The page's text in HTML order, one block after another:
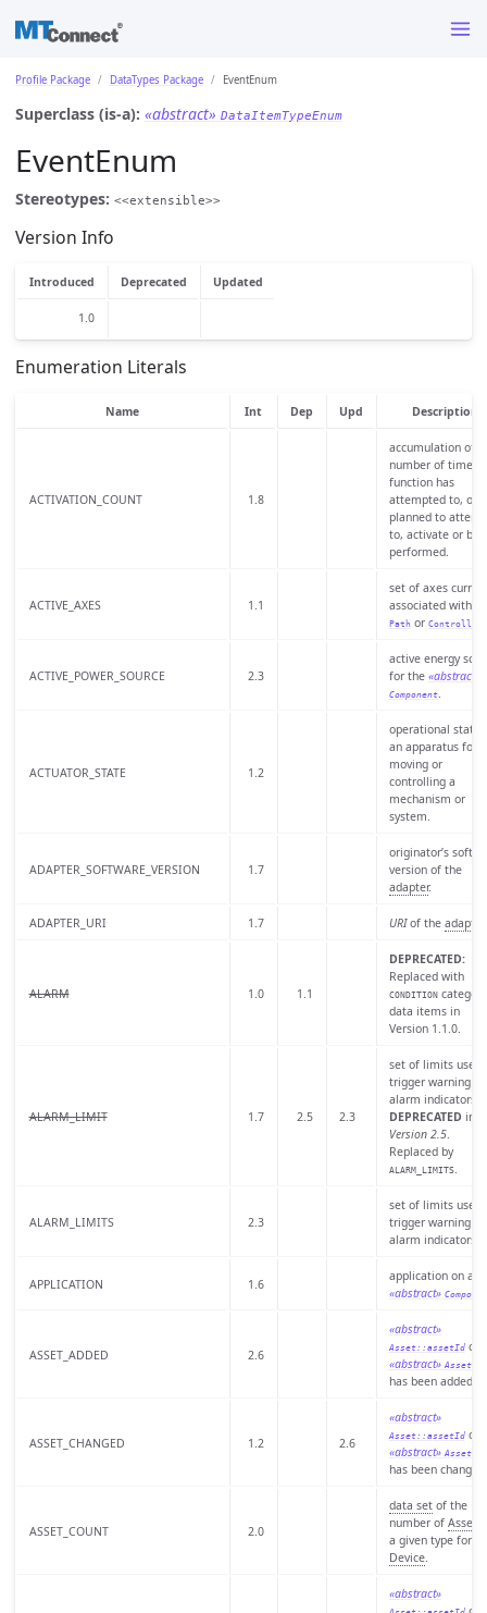
Profile Package DataTypes Package EventEnum
Superclass (is-a): «abstract» DataItemTypeEnum
EventEnum
Stereotypes: <<extensible>>
Version Info
Introduced Deprecated Updated
1.0
Enumeration Literals
Name Int Dep Upd Description
ACTIVATION_COUNT 1.8
accumulation of
number of times a
function has
attempted to, or
planned to
to, activate or be
performed.
ACTIVE_AXES 1.1
set of axes
associated with a
Path or Controller
ACTIVE_POWER_SOURCE 2.3
active energy
for the «abstract»
Component.
ACTUATOR_STATE 1.2
operational state
an apparatus for
moving or
controlling a
mechanism or
system.
ADAPTER_SOFTWARE_VERSION 1.7
originator’s
version of the
adapter.
ADAPTER_URI 1.7 URIof the adapter
ALARM 1.0 1.1
DEPRECATED:
Replaced with
CONDITIONcategory
data items in
Version 1.1.0.
ALARM_LIMIT 1.7 2.5 2.3
set of limits used
trigger warning or
alarm indicators.
DEPRECATED in
Version 2.5.
Replaced by
ALARM_LIMITS.
ALARM_LIMITS 2.3
set of limits used
trigger warning or
alarm indicators.
APPLICATION 1.6
application on a
«abstract»
ASSET_ADDED 2.6
«abstract»
Asset::assetIdof
«abstract»Asset
has been added.
ASSET_CHANGED 1.2 2.6
«abstract»
Asset::assetIdof
«abstract»Asset
has been changed.
ASSET_COUNT 2.0
data setof the
number of Assets
a given type for a
Device.
«abstract»